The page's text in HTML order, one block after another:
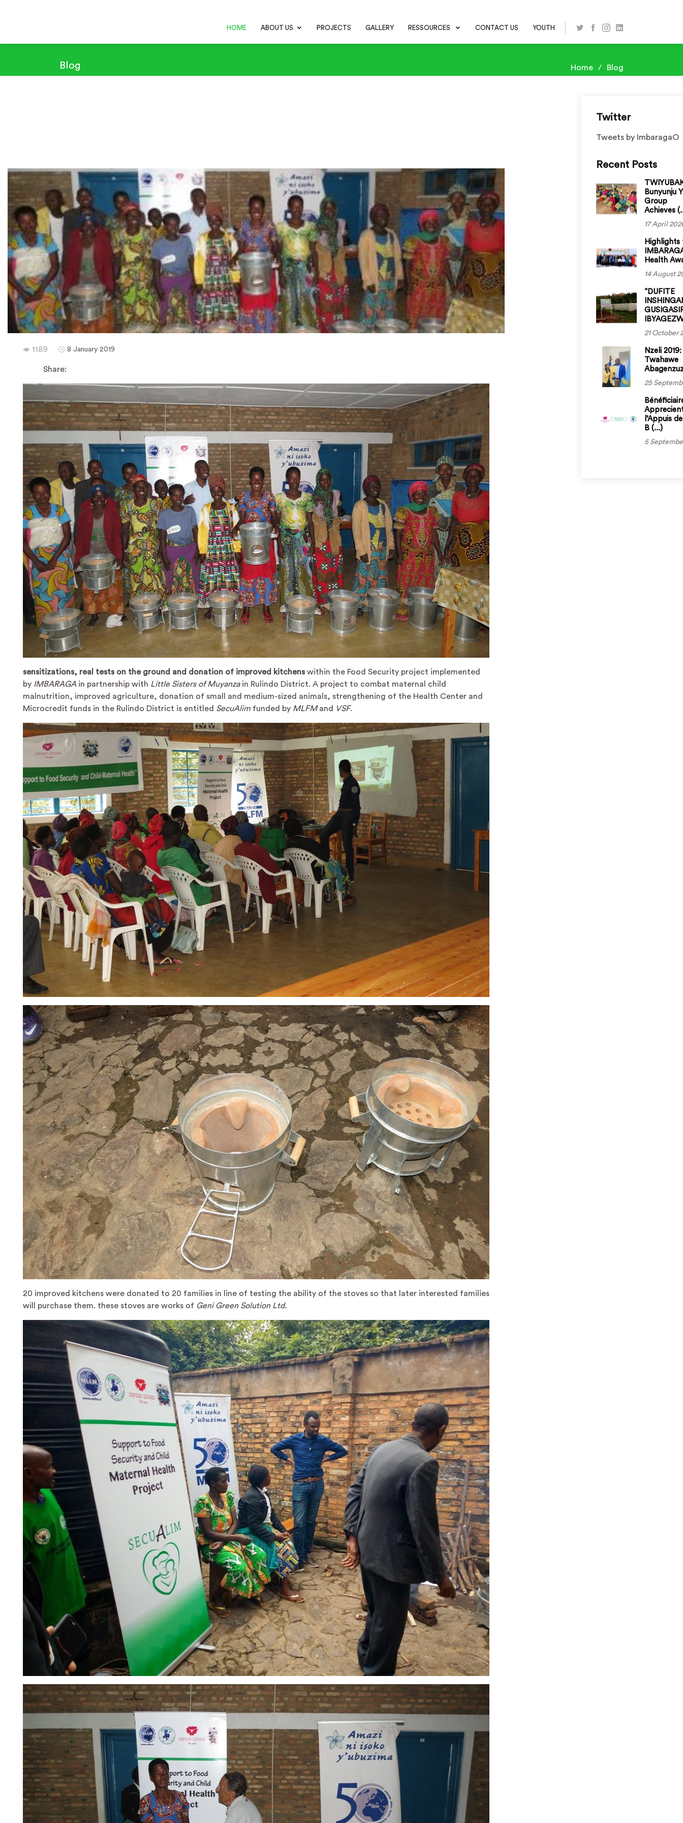
HOME ABOUT US PROJECTS GALLERY RESSOURCES CONTACT US YOUTH
Blog Home Blog
Sensitization, training and distribution of improved kitchens
1189 8 January 2019
Share:
sensitizations, real tests on the ground and donation of improved kitchenswithin the Food Security project implemented
by IMBARAGA in partnership with Little Sisters of Muyanza in Rulindo District. A project to combat maternal child
malnutrition, improved agriculture, donation of small and medium-sized animals, strengthening of the Health Center and
Microcredit funds in the Rulindo District is entitled SecuAlim funded by MLFMand VSF.
20 improved kitchens were donated to 20 families in line of testing the ability of the stoves so that later interested families
will purchase them. these stoves are works of Geni Green Solution Ltd.
Twitter
Tweets by ImbaragaO
Recent Posts
Bunyunju
Group
Achieves
17 April
Health
14 August
“DUFITE
21 October
Nzeli
Twahawe
25
l’Appuis
B (...)
5